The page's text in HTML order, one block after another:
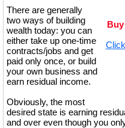
There are generally
two ways of building
wealth today: you can
either take up one-time
contracts/jobs and get
paid only once, or build
your own business and
earn residual income.
Obviously, the most
desired state is earning
and over even though you